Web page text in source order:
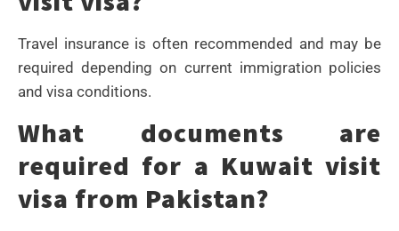
Travel insurance is often recommended and may be
required depending on current immigration policies
and visa conditions.
What documents are
required for a Kuwait visit
visa from Pakistan?